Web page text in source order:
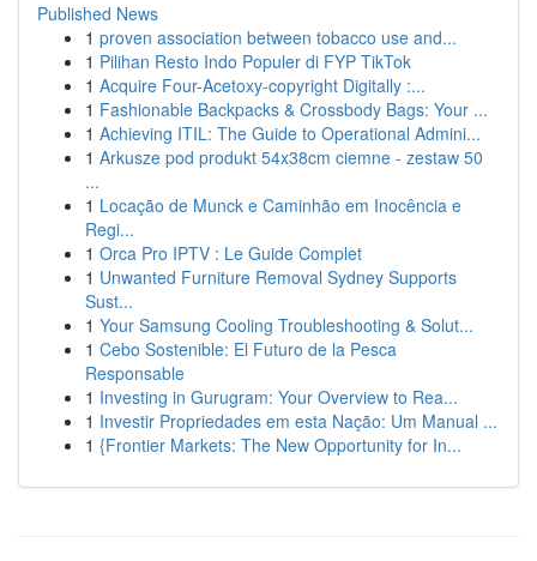
Published News
1 proven association between tobacco use and...
1 Pilihan Resto Indo Populer di FYP TikTok
1 Acquire Four-Acetoxy-copyright Digitally :...
1 Fashionable Backpacks & Crossbody Bags: Your ...
1 Achieving ITIL: The Guide to Operational Admini...
1 Arkusze pod produkt 54x38cm ciemne - zestaw 50
...
1 Locação de Munck e Caminhão em Inocência e
Regi...
1 Orca Pro IPTV : Le Guide Complet
1 Unwanted Furniture Removal Sydney Supports
Sust...
1 Your Samsung Cooling Troubleshooting & Solut...
1 Cebo Sostenible: El Futuro de la Pesca
Responsable
1 Investing in Gurugram: Your Overview to Rea...
1 Investir Propriedades em esta Nação: Um Manual ...
1 {Frontier Markets: The New Opportunity for In...